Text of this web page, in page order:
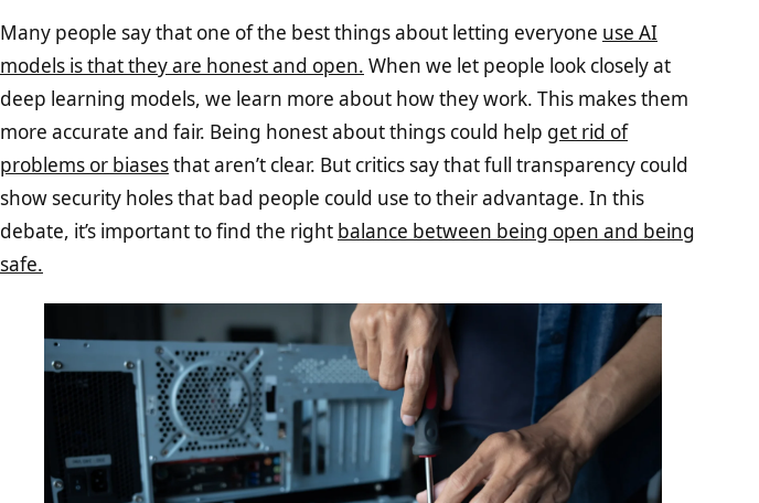
Many people say that one of the best things about letting everyone use AI
models is that they are honest and open. When we let people look closely at
deep learning models, we learn more about how they work. This makes them
more accurate and fair. Being honest about things could help get rid of
problems or biasesthat aren’t clear. But critics say that full transparency could
show security holes that bad people could use to their advantage. In this
debate, it’s important to find the right balance between being open and being
safe.